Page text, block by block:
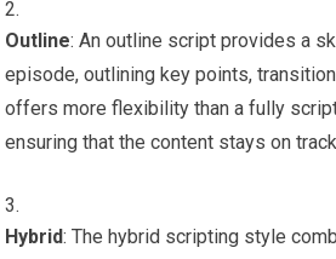
Outline: An outline script provides a
episode, outlining key points,
offers more flexibility than a fully
ensuring that the content stays on
Hybrid: The hybrid scripting style